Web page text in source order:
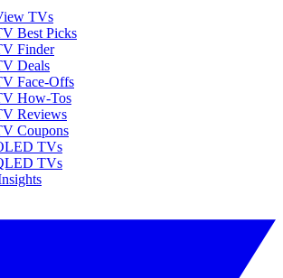
TVs
Best Picks
Finder
Deals
Face-Offs
How-Tos
Reviews
Coupons
TVs
TVs